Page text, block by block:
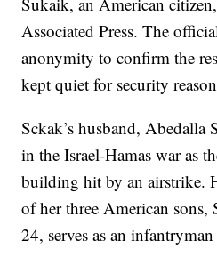
Associated Press. The
anonymity to confirm the
kept quiet for security
Sckak’s husband, Abedalla
in the Israel-Hamas war as
building hit by an airstrike.
of her three American sons,
24, serves as an